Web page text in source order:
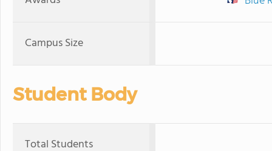
Campus Size
Student Body
Total Students